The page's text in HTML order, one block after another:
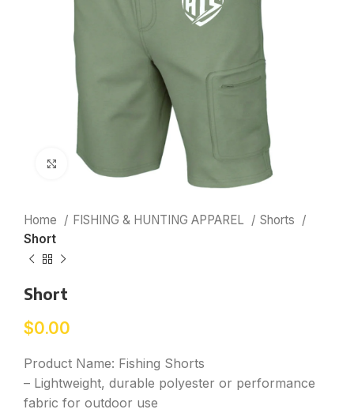
Click to enlarge
Home FISHING & HUNTING APPAREL
Shorts
Short
Short
$0.00
Product Name: Fishing Shorts
– Lightweight, durable polyester or performance
fabric for outdoor use